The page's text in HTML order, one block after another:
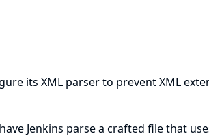
its XML parser to prevent XML
Jenkins parse a crafted file that